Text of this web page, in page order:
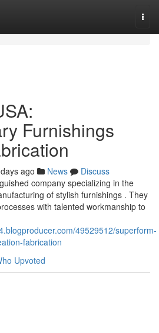
Furnishings
ago News
Discuss
company specializing in the
of stylish furnishings . They
with talented workmanship to
49529512/superform-
fabrication
Upvoted